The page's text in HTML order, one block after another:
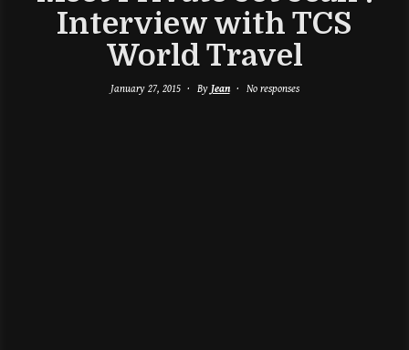
Interview with TCS
World Travel
January 27, 2015 By Jean No responses